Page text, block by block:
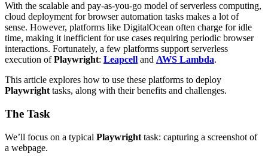
With the scalable and pay-as-you-go model of serverless computing,
cloud deployment for browser automation tasks makes a lot of
sense. However, platforms like DigitalOcean often charge for idle
time, making it inefficient for use cases requiring periodic browser
interactions. Fortunately, a few platforms support serverless
execution ofPlaywright: Leapcell and AWS Lambda.
This article explores how to use these platforms to deploy
Playwright tasks, along with their benefits and challenges.
The Task
We’ll focus on a typical Playwright task: capturing a screenshot of
a webpage.